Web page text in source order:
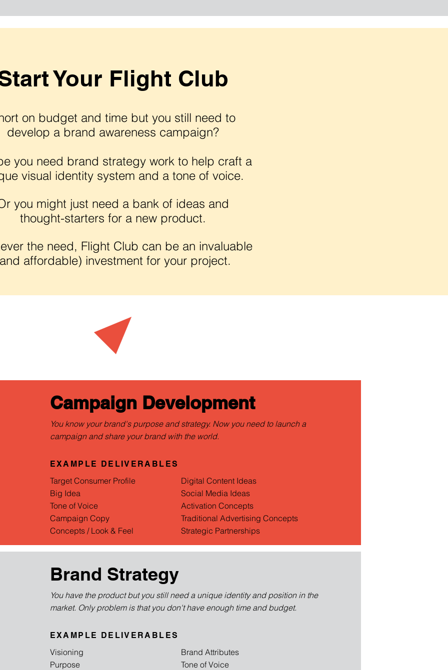
Your Flight Club
on budget and time but you still need to
develop a brand awareness campaign?
you need brand strategy work to help craft a
visual identity system and a tone of voice.
you might just need a bank of ideas and
thought-starters for a new product.
the need, Flight Club can be an invaluable
affordable) investment for your project.
Campaign Development
You know your brand's purpose and strategy. Now you need to launch a
campaign and share your brand with the world.
EXAMPLE DELIVERABLES
Target Consumer Profile
Big Idea
Tone of Voice
Campaign Copy
Concepts / Look & Feel
Digital Content Ideas
Social Media Ideas
Activation Concepts
Traditional Advertising Concepts
Strategic Partnerships
Brand Strategy
You have the product but you still need a unique identity and position in the
market. Only problem is that you don't have enough time and budget.
EXAMPLE DELIVERABLES
Visioning
Purpose
Brand Attributes
Tone of Voice